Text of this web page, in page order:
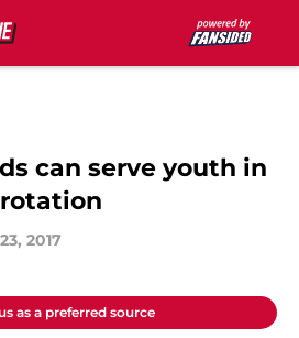
can serve youth in
2017
as a preferred source